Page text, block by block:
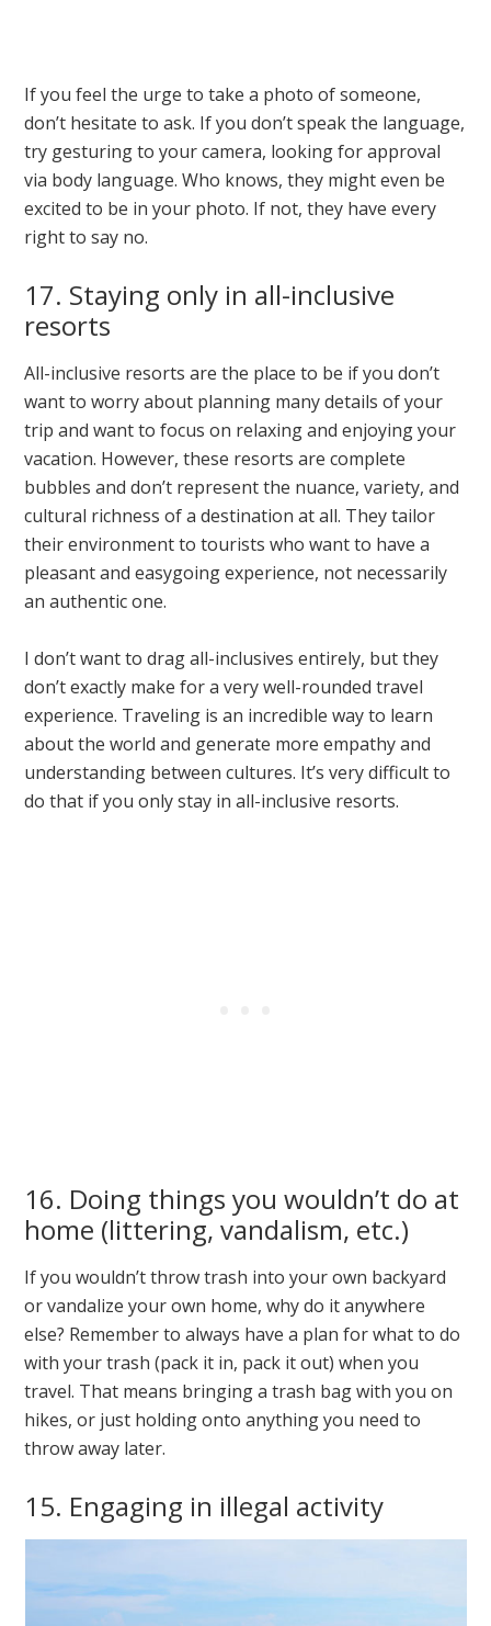
If you feel the urge to take a photo of someone,
don’t hesitate to ask. If you don’t speak the language,
try gesturing to your camera, looking for approval
via body language. Who knows, they might even be
excited to be in your photo. If not, they have every
right to say no.
17. Staying only in all-inclusive
resorts
All-inclusive resorts are the place to be if you don’t
want to worry about planning many details of your
trip and want to focus on relaxing and enjoying your
vacation. However, these resorts are complete
bubbles and don’t represent the nuance, variety, and
cultural richness of a destination at all. They tailor
their environment to tourists who want to have a
pleasant and easygoing experience, not necessarily
an authentic one.
I don’t want to drag all-inclusives entirely, but they
don’t exactly make for a very well-rounded travel
experience. Traveling is an incredible way to learn
about the world and generate more empathy and
understanding between cultures. It’s very difficult to
do that if you only stay in all-inclusive resorts.
16. Doing things you wouldn’t do at
home (littering, vandalism, etc.)
If you wouldn’t throw trash into your own backyard
or vandalize your own home, why do it anywhere
else? Remember to always have a plan for what to do
with your trash (pack it in, pack it out) when you
travel. That means bringing a trash bag with you on
hikes, or just holding onto anything you need to
throw away later.
15. Engaging in illegal activity